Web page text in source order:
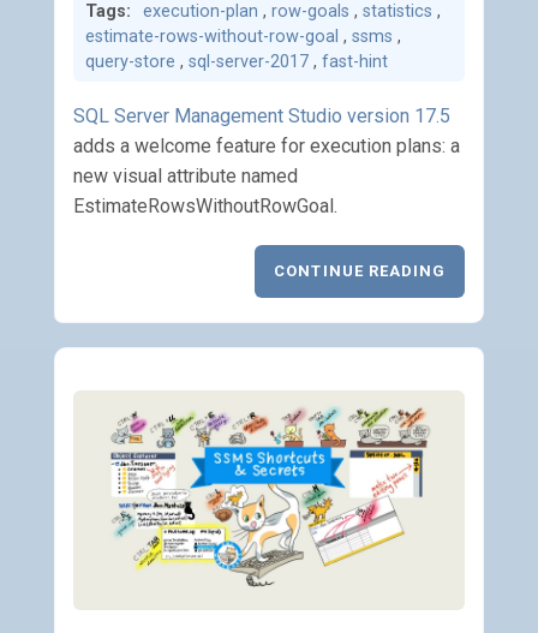
Tags:
execution-plan , row-goals , statistics ,
estimate-rows-without-row-goal , ssms ,
query-store , sql-server-2017 , fast-hint
SQL Server Management Studio version 17.5
adds a welcome feature for execution plans: a
new visual attribute named
EstimateRowsWithoutRowGoal.
CONTINUE READING